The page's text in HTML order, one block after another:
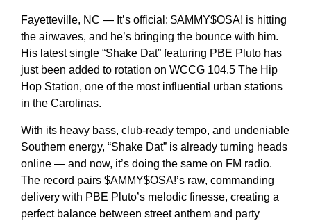
Fayetteville, NC — It’s official: $AMMY$OSA! is hitting
the airwaves, and he’s bringing the bounce with him.
His latest single “Shake Dat” featuring PBE Pluto has
just been added to rotation on WCCG 104.5 The Hip
Hop Station, one of the most influential urban stations
in the Carolinas.
With its heavy bass, club-ready tempo, and undeniable
Southern energy, “Shake Dat” is already turning heads
online — and now, it’s doing the same on FM radio.
The record pairs $AMMY$OSA!’s raw, commanding
delivery with PBE Pluto’s melodic finesse, creating a
perfect balance between street anthem and party